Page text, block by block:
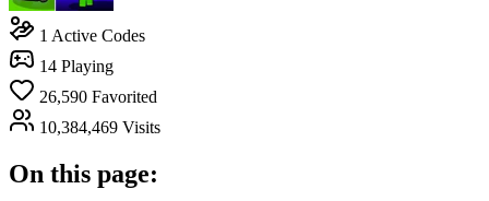
1 Active Codes
14 Playing
26,590 Favorited
10,384,469 Visits
On this page: